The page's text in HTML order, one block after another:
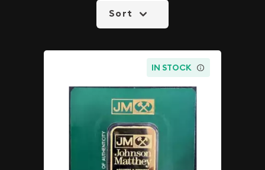
Sort
IN STOCK